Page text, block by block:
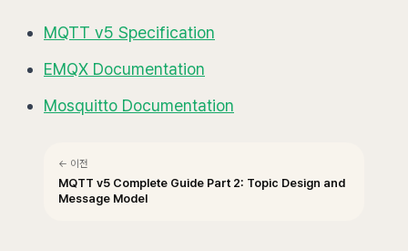
MQTT v5 Specification
EMQX Documentation
Mosquitto Documentation
← 이전
MQTT v5 Complete Guide Part 2: Topic Design and
Message Model